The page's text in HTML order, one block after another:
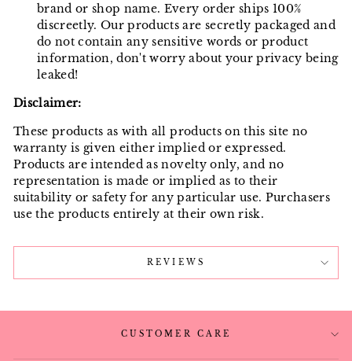
brand or shop name. Every order ships 100%
discreetly. Our products are secretly packaged and
do not contain any sensitive words or product
information, don't worry about your privacy being
leaked!
Disclaimer:
These products as with all products on this site no
warranty is given either implied or expressed.
Products are intended as novelty only, and no
representation is made or implied as to their
suitability or safety for any particular use. Purchasers
use the products entirely at their own risk.
REVIEWS
CUSTOMER CARE